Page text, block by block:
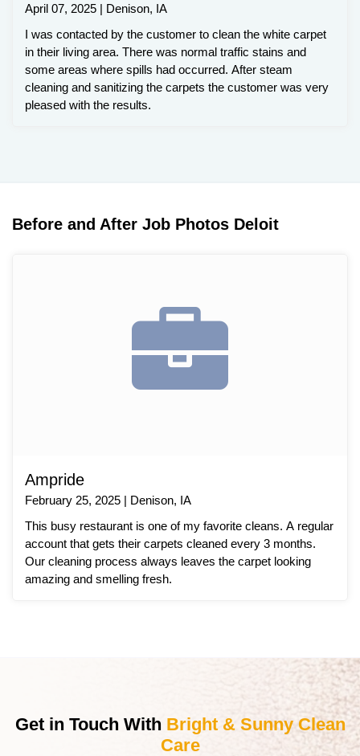
April 07, 2025 | Denison, IA
I was contacted by the customer to clean the white carpet
in their living area. There was normal traffic stains and
some areas where spills had occurred. After steam
cleaning and sanitizing the carpets the customer was very
pleased with the results.
Before and After Job Photos Deloit
Ampride
February 25, 2025 | Denison, IA
This busy restaurant is one of my favorite cleans. A regular
account that gets their carpets cleaned every 3 months.
Our cleaning process always leaves the carpet looking
amazing and smelling fresh.
Get in Touch With Bright & Sunny Clean
Care